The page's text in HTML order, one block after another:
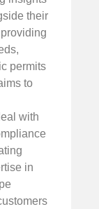
their
permits
to
with
in